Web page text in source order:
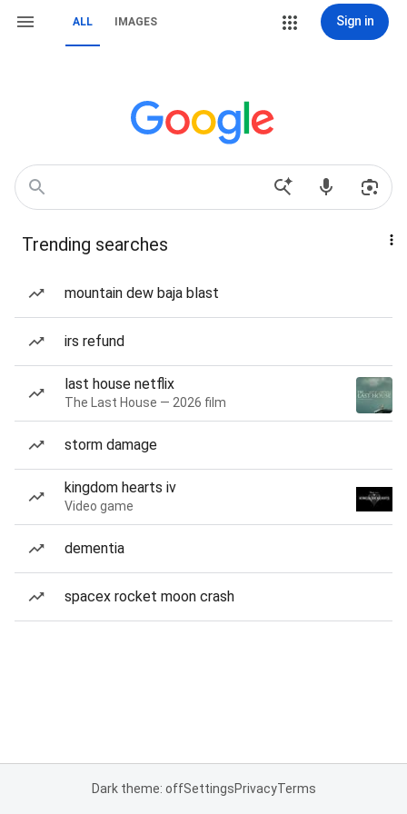
ALL IMAGES Sign in
Trending searches
mountain dew baja blast
irs refund
last house netflix
The Last House — 2026 film
storm damage
kingdom hearts iv
Video game
dementia
spacex rocket moon crash
Dark theme: offSettingsPrivacyTerms